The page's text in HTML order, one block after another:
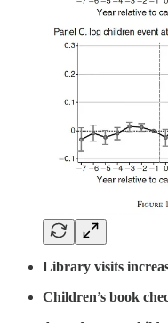
Library visits
Children’s book